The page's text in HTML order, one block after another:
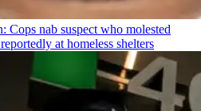
Cops nab suspect who molested
at homeless shelters